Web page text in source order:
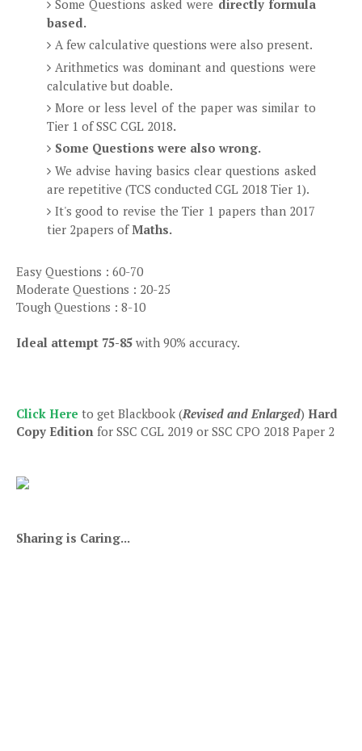
Some Questions asked were directly formula
based.
A few calculative questions were also present.
Arithmetics was dominant and questions were
calculative but doable.
More or less level of the paper was similar to
Tier 1 of SSC CGL 2018.
Some Questions were also wrong.
We advise having basics clear questions asked
are repetitive (TCS conducted CGL 2018 Tier 1).
It's good to revise the Tier 1 papers than 2017
tier 2papers ofMaths.
Easy Questions : 60-70
Moderate Questions : 20-25
Tough Questions : 8-10
Ideal attempt 75-85 with 90% accuracy.
Click Here to get Blackbook (Revised and Enlarged) Hard
Copy Edition for SSC CGL 2019 or SSC CPO 2018 Paper 2
Sharing is Caring...